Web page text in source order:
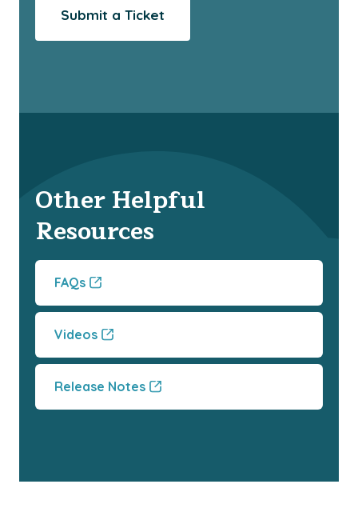
Submit a Ticket
Other Helpful
Resources
FAQs
Videos
Release Notes